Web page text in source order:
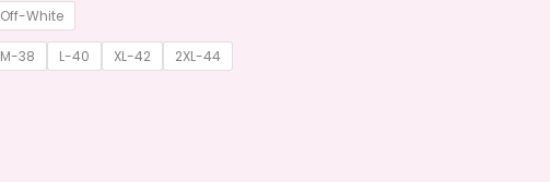
Off-White
M-38 L-40 XL-42 2XL-44